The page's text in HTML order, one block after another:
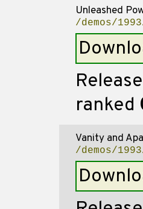
Unleashed
/demos/
ranked
Vanity and
/demos/